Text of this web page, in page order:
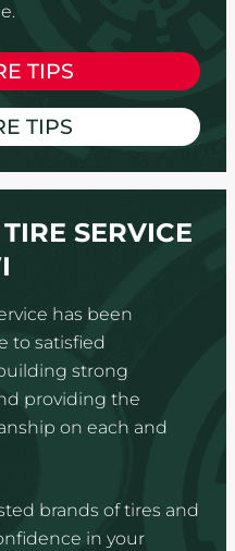
TIPS
TIPS
SERVICE
has been
to satisfied
strong
providing the
on each and
brands of tires and
in your